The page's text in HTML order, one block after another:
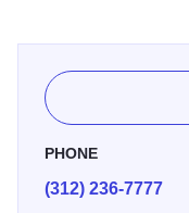
PHONE
(312) 236-7777